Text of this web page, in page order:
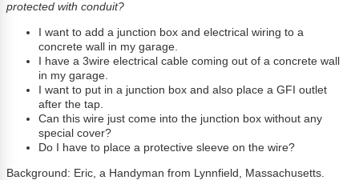
protected with conduit?
I want to add a junction box and electrical wiring to a
concrete wall in my garage.
I have a 3wire electrical cable coming out of a concrete wall
in my garage.
I want to put in a junction box and also place a GFI outlet
after the tap.
Can this wire just come into the junction box without any
special cover?
Do I have to place a protective sleeve on the wire?
Background: Eric, a Handyman from Lynnfield, Massachusetts.